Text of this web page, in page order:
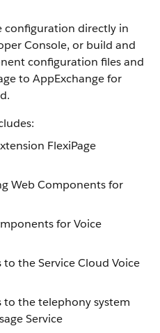
configuration directly in
Console, or build and
configuration files and
to AppExchange for
FlexiPage
Web Components for
for Voice
the Service Cloud Voice
the telephony system
Service